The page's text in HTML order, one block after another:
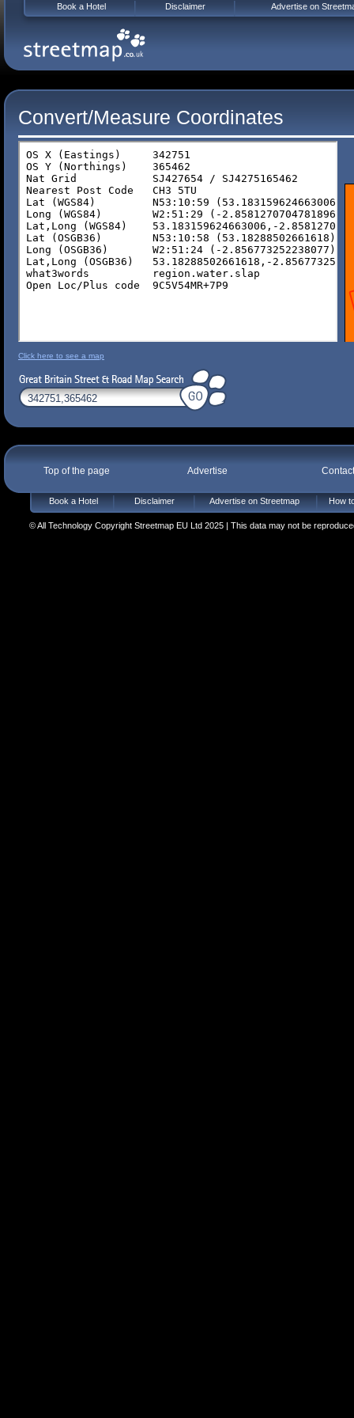
Convert/Measure Coordinates
Click here to see a map
Top of the page Advertise
Book a Hotel Disclaimer Advertise on Streetmap How
© All Technology Copyright Streetmap EU Ltd 2025 | This data may not be
Book a Hotel Disclaimer Advertise on